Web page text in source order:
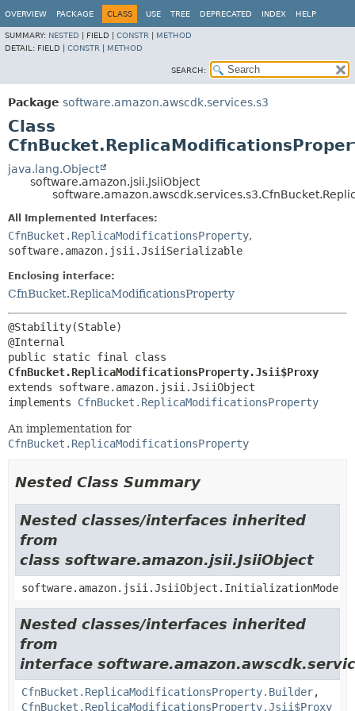
OVERVIEW PACKAGE CLASS USE TREE DEPRECATED INDEX HELP
SUMMARY: NESTED FIELD | CONSTR
METHOD
DETAIL: FIELD | CONSTR METHOD
SEARCH:
Package software.amazon.awscdk.services.s3
Class
java.lang.Object
software.amazon.jsii.JsiiObject
All Implemented Interfaces:
CfnBucket.ReplicaModificationsProperty,
software.amazon.jsii.JsiiSerializable
Enclosing interface:
CfnBucket.ReplicaModificationsProperty
@Stability(Stable)
CfnBucket.ReplicaModificationsProperty.Jsii$Proxy
extends software.amazon.jsii.JsiiObject
implements CfnBucket.ReplicaModificationsProperty
An implementation for
CfnBucket.ReplicaModificationsProperty
Nested Class Summary
Nested classes/interfaces inherited
from
class software.amazon.jsii.JsiiObject
software.amazon.jsii.JsiiObject.InitializationMode
Nested classes/interfaces inherited
from
interface
CfnBucket.ReplicaModificationsProperty.Builder,
CfnBucket.ReplicaModificationsProperty.Jsii$Proxy